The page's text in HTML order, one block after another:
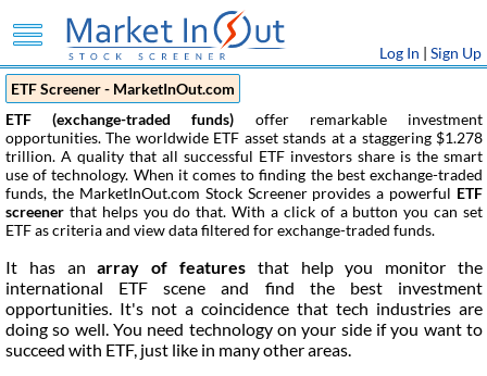
Log In | Sign Up
ETF Screener - MarketInOut.com
ETF (exchange-traded funds) offer remarkable investment
opportunities. The worldwide ETF asset stands at a staggering $1.278
trillion. A quality that all successful ETF investors share is the smart
use of technology. When it comes to finding the best exchange-traded
funds, the MarketInOut.com Stock Screener provides a powerful ETF
screener that helps you do that. With a click of a button you can set
ETF as criteria and view data filtered for exchange-traded funds.
It has anarray of features that help you monitor the
international ETF scene and find the best investment
opportunities. It's not a coincidence that tech industries are
doing so well. You need technology on your side if you want to
succeed with ETF, just like in many other areas.